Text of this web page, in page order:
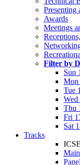
Presenting
Awards
Meetings
Filter by
Sun
Mon
Tue
Thu
Fri
Sat
Tracks